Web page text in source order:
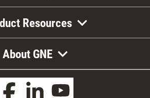
Resources
About GNE